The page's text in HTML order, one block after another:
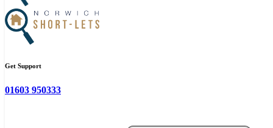
Get Support
01603 950333
Norwich Serviced Apartments